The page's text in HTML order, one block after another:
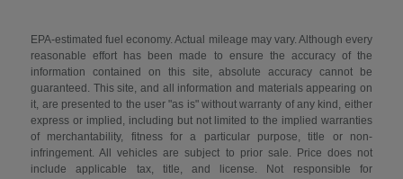
EPA-estimated fuel economy. Actual mileage may vary. Although every
reasonable effort has been made to ensure the accuracy of the
information contained on this site, absolute accuracy cannot be
guaranteed. This site, and all information and materials appearing on
it, are presented to the user "as is" without warranty of any kind, either
express or implied, including but not limited to the implied warranties
of merchantability, fitness for a particular purpose, title or non-
infringement. All vehicles are subject to prior sale. Price does not
include applicable tax, title, and license. Not responsible for